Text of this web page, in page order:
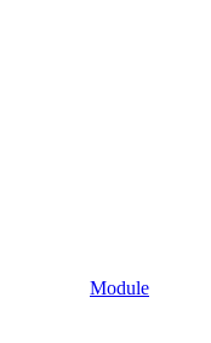
Module